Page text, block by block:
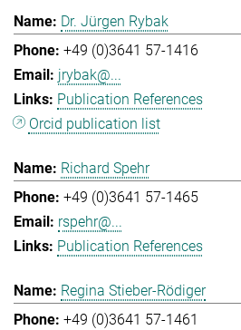
Dr. Jürgen Rybak
+49 (0)3641 57-1416
jrybak@...
Publication References
Orcid publication list
Richard Spehr
+49 (0)3641 57-1465
rspehr@...
Publication References
Regina Stieber-Rödiger
+49 (0)3641 57-1461